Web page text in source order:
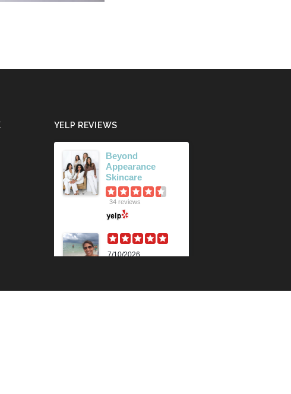
YELP REVIEWS
Beyond
Appearance
Skincare
34 reviews
7/10/2026
knowledge and